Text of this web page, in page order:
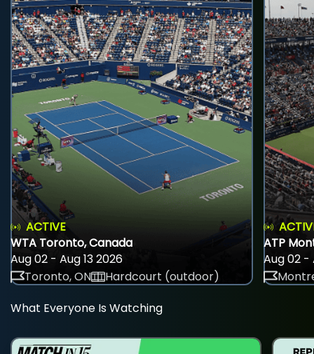
ACTIVE
WTA Toronto, Canada
Aug 02 - Aug 13 2026
Toronto, ON
Hardcourt (outdoor)
ATP
Aug 02 -
What Everyone Is Watching